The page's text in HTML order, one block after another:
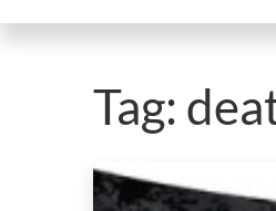
Tag: